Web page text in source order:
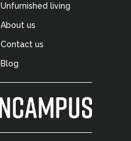
Unfurnished living
About us
Contact us
Blog